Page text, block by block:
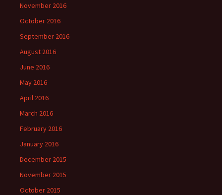
November 2016
October 2016
September 2016
August 2016
June 2016
May 2016
April 2016
March 2016
February 2016
January 2016
December 2015
November 2015
October 2015